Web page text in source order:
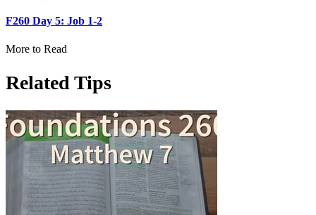
F260 Day 5: Job 1-2
More to Read
Related Tips